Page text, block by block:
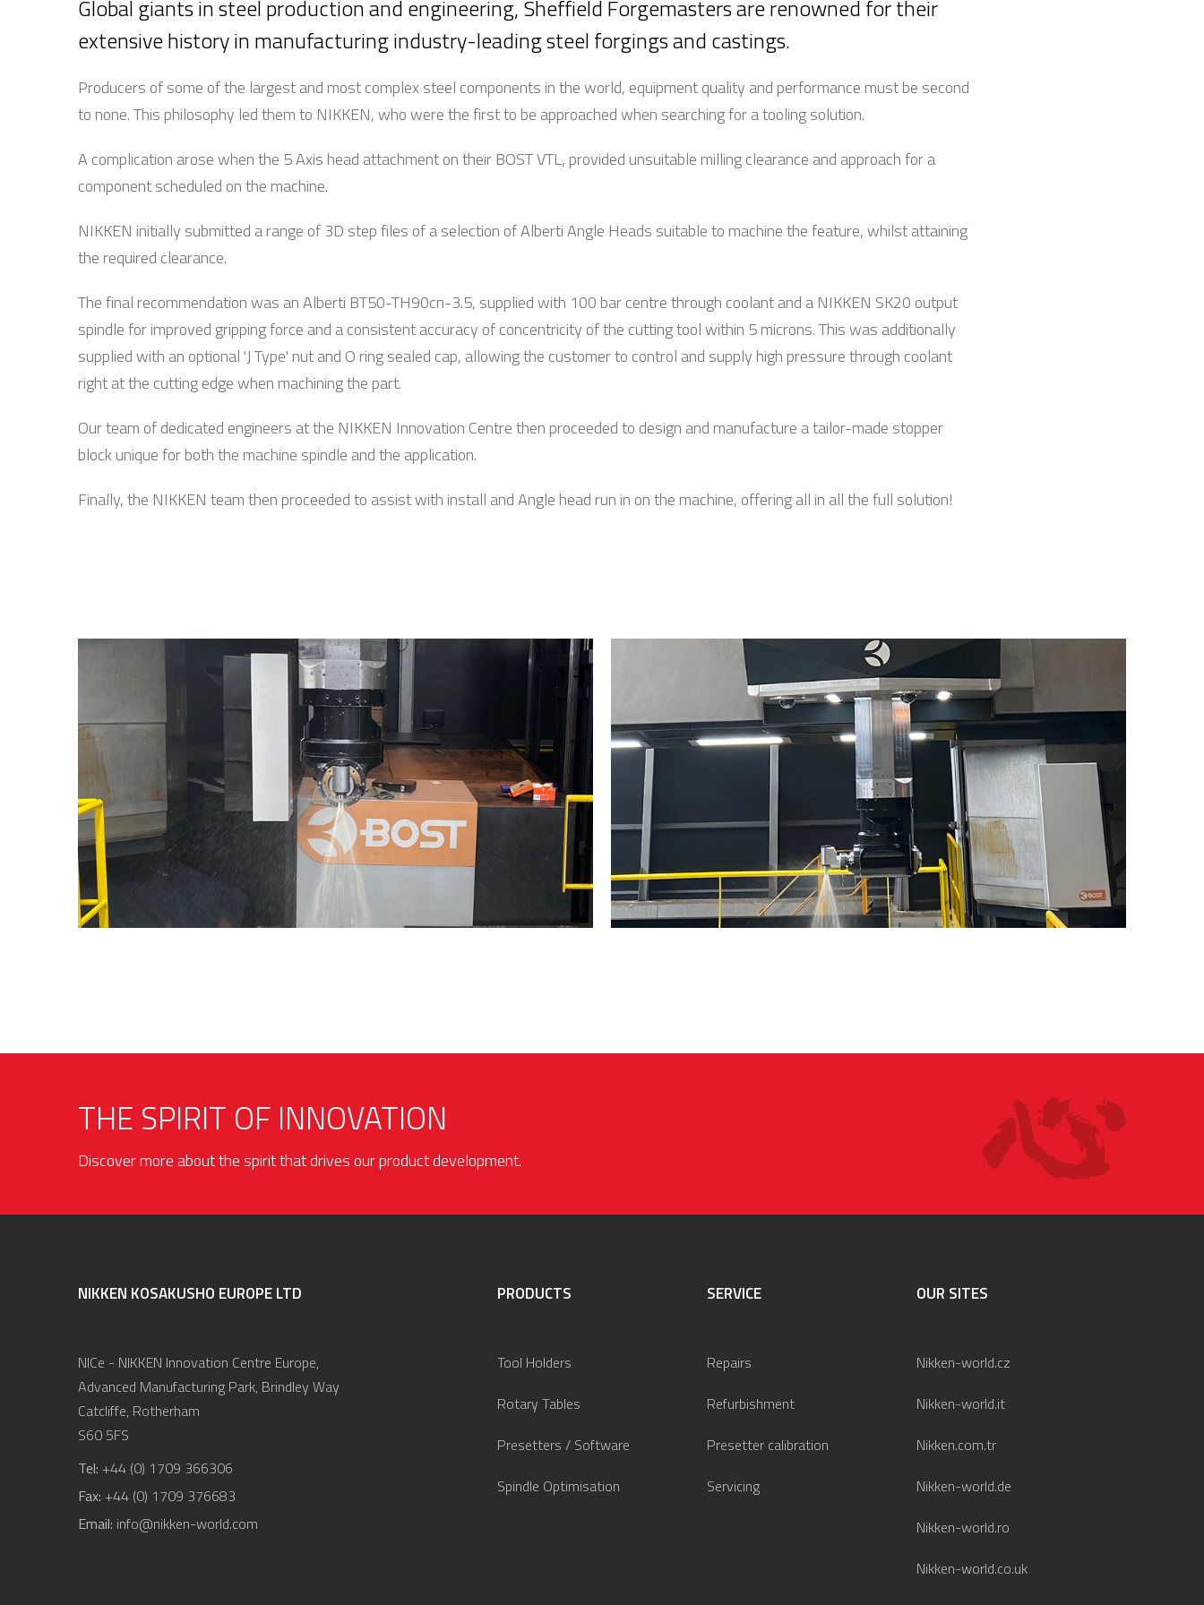
Global giants in steel production and engineering, Sheffield Forgemasters are renowned for their
extensive history in manufacturing industry-leading steel forgings and castings.
Producers of some of the largest and most complex steel components in the world, equipment quality and performance must be second
to none. This philosophy led them to NIKKEN, who were the first to be approached when searching for a tooling solution.
A complication arose when the 5 Axis head attachment on their BOST VTL, provided unsuitable milling clearance and approach for a
component scheduled on the machine.
NIKKEN initially submitted a range of 3D step files of a selection of Alberti Angle Heads suitable to machine the feature, whilst attaining
the required clearance.
The final recommendation was an Alberti BT50-TH90cn-3.5, supplied with 100 bar centre through coolant and a NIKKEN SK20 output
spindle for improved gripping force and a consistent accuracy of concentricity of the cutting tool within 5 microns. This was additionally
supplied with an optional 'J Type' nut and O ring sealed cap, allowing the customer to control and supply high pressure through coolant
right at the cutting edge when machining the part.
Our team of dedicated engineers at the NIKKEN Innovation Centre then proceeded to design and manufacture a tailor-made stopper
block unique for both the machine spindle and the application.
Finally, the NIKKEN team then proceeded to assist with install and Angle head run in on the machine, offering all in all the full solution!
THE SPIRIT OF INNOVATION
Discover more about the spirit that drives our product development.
NIKKEN KOSAKUSHO EUROPE LTD
NICe - NIKKEN Innovation Centre Europe,
Advanced Manufacturing Park, Brindley Way
Catcliffe, Rotherham
S60 5FS
Tel: +44 (0) 1709 366306
Fax: +44 (0) 1709 376683
Email: info@nikken-world.com
PRODUCTS
Tool Holders
Rotary Tables
Presetters / Software
Spindle Optimisation
SERVICE
Repairs
Refurbishment
Presetter calibration
Servicing
OUR SITES
Nikken-world.cz
Nikken-world.it
Nikken.com.tr
Nikken-world.de
Nikken-world.ro
Nikken-world.co.uk